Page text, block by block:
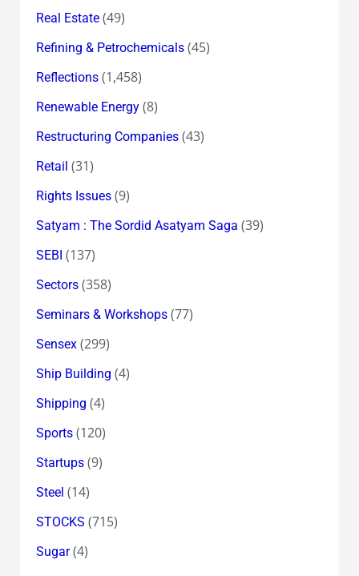
Real Estate(49)
Refining & Petrochemicals(45)
Reflections(1,458)
Renewable Energy(8)
Restructuring Companies(43)
Retail (31)
Rights Issues(9)
Satyam : The Sordid Asatyam Saga (39)
SEBI (137)
Sectors(358)
Seminars & Workshops(77)
Sensex(299)
Ship Building (4)
Shipping (4)
Sports(120)
Startups(9)
Steel (14)
STOCKS (715)
Sugar(4)